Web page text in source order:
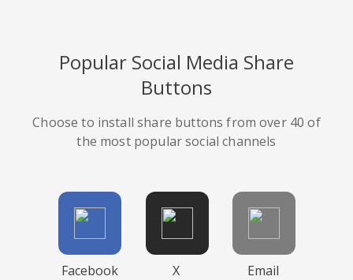
Popular Social Media Share
Buttons
Choose to install share buttons from over 40 of
the most popular social channels
Facebook X Email